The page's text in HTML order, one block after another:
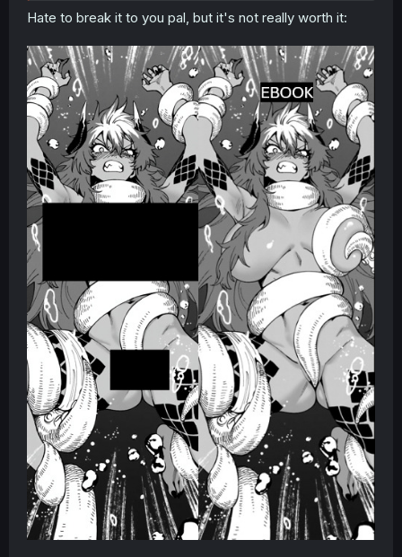
Hate to break it to you pal, but it's not really worth it: